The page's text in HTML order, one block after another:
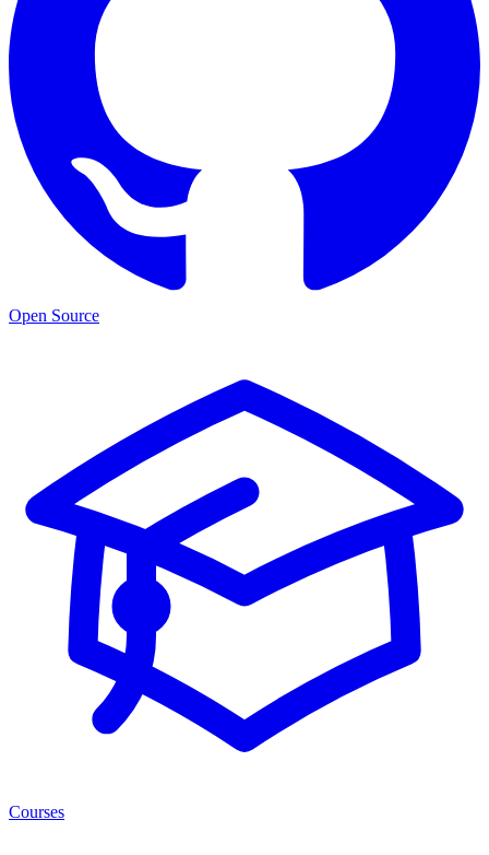
Open Source
Courses